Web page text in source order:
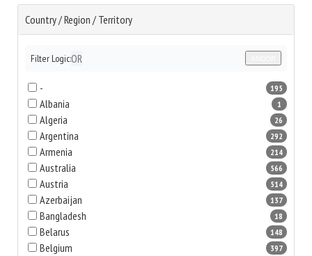
Country / Region / Territory
Filter Logic:OR
- 195
Albania 1
Algeria 26
Argentina 292
Armenia 214
Australia 566
Austria 514
Azerbaijan 137
Bangladesh 18
Belarus 148
Belgium 397